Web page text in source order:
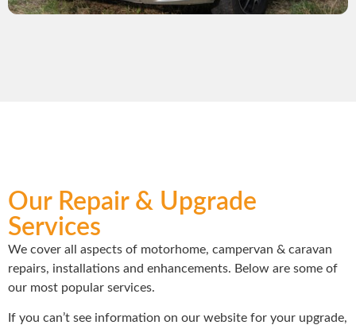
Our Repair & Upgrade
Services
We cover all aspects of motorhome, campervan & caravan
repairs, installations and enhancements. Below are some of
our most popular services.
If you can’t see information on our website for your upgrade,